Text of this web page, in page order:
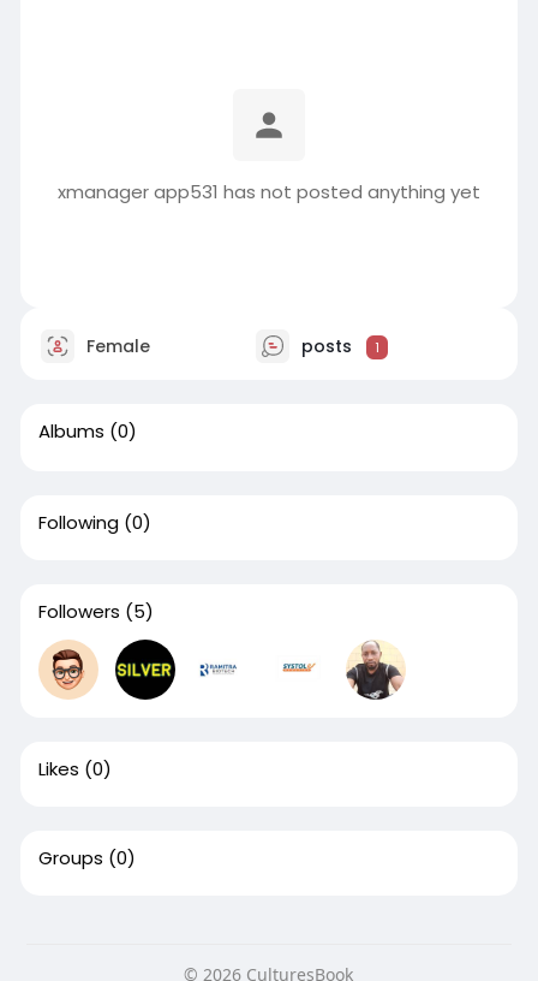
xmanager app531 has not posted anything yet
Female posts 1
Albums (0)
Following (0)
Followers (5)
Likes (0)
Groups (0)
© 2026 CulturesBook